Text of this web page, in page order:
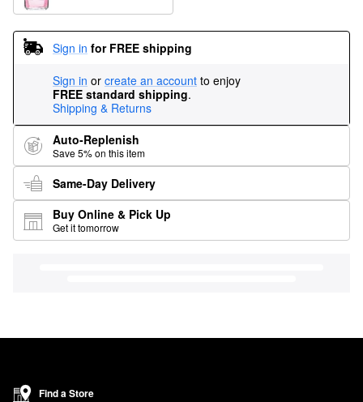
Sign in for FREE shipping
Sign in or create an account to enjoy
FREE standard shipping.
Shipping & Returns
Auto-Replenish
Save 5% on this item
Same-Day Delivery
Buy Online & Pick Up
Get it tomorrow
Find a Store